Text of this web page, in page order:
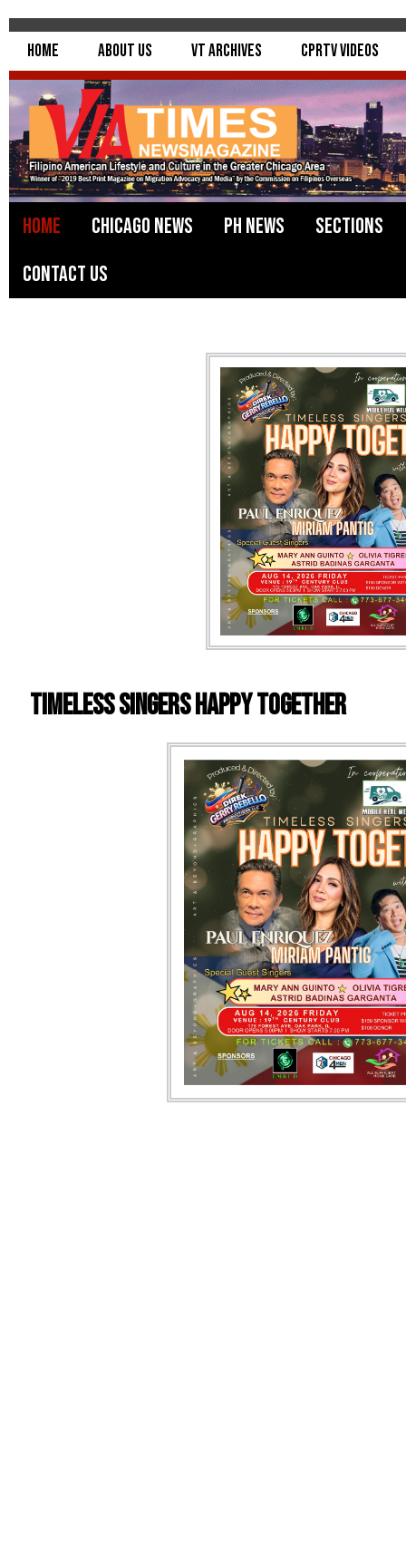
Home About Us VT Archives CPRTV Videos
Home Chicago News PH News
Sections
Contact Us
Timeless Singers Happy Together